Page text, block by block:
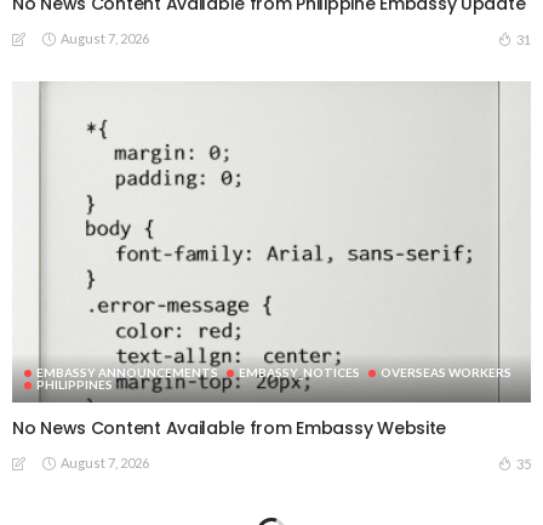
August 7, 2026 31
EMBASSY ANNOUNCEMENTS EMBASSY_NOTICES
OVERSEAS WORKERS
PHILIPPINES
No News Content Available from Embassy Website
August 7, 2026 35